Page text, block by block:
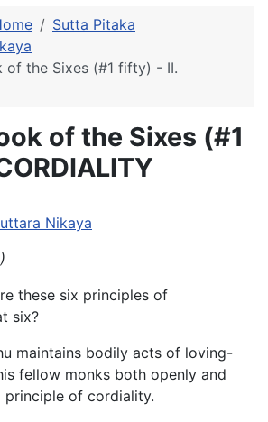
Sutta Pitaka
of the Sixes (#1 fifty) - II.
of the Sixes (#1
Nikaya
these six principles of
six?
maintains bodily acts of loving-
fellow monks both openly and
principle of cordiality.